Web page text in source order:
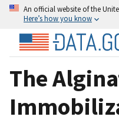
An official website of the
Here’s how you know
The